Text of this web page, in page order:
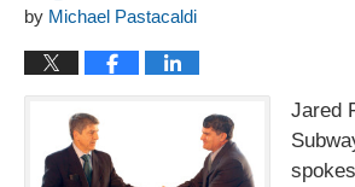
by Michael Pastacaldi
Jared